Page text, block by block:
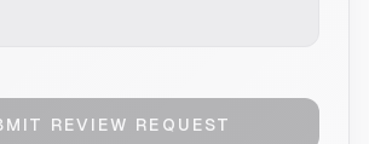
REVIEW REQUEST